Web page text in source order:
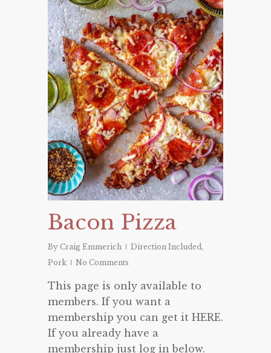
Bacon Pizza
By Craig Emmerich Direction Included,
Pork
No Comments
This page is only available to
members. If you want a
membership you can get it HERE.
If you already have a
membership just log in below.